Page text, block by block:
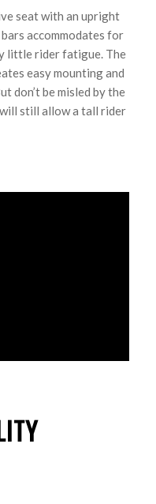
seat with an upright
accommodates for
little rider fatigue. The
easy mounting and
don’t be misled by the
still allow a tall rider